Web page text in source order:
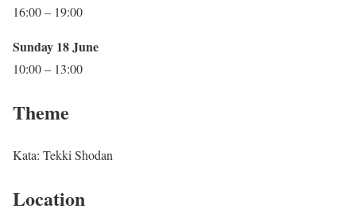
16:00 – 19:00
Sunday 18 June
10:00 – 13:00
Theme
Kata: Tekki Shodan
Location